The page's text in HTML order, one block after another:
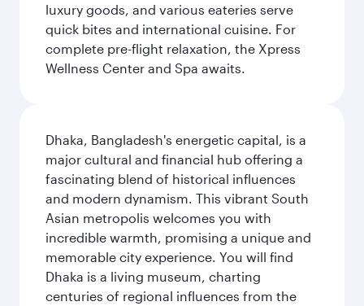
luxury goods, and various eateries serve
quick bites and international cuisine. For
complete pre-flight relaxation, the Xpress
Wellness Center and Spa awaits.
Dhaka, Bangladesh's energetic capital, is a
major cultural and financial hub offering a
fascinating blend of historical influences
and modern dynamism. This vibrant South
Asian metropolis welcomes you with
incredible warmth, promising a unique and
memorable city experience. You will find
Dhaka is a living museum, charting
centuries of regional influences from the